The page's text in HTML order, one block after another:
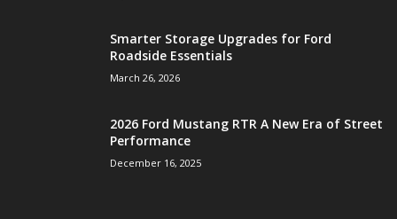
Smarter Storage Upgrades for Ford
Roadside Essentials
March 26, 2026
2026 Ford Mustang RTR A New Era of Street
Performance
December 16, 2025